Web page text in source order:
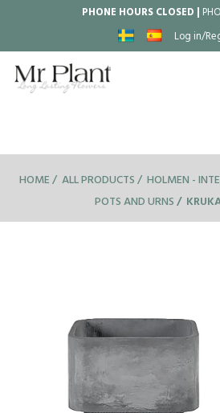
PHONE HOURS CLOSED |
Log in/
HOME ALL PRODUCTS HOLMEN -
POTS AND URNS